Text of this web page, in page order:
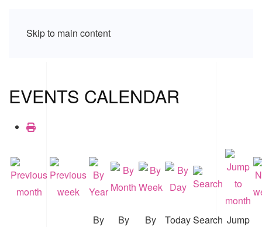
Skip to main content
EVENTS CALENDAR
By
By
By
TodaySearch Jump